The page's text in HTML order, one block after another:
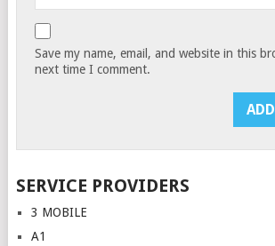
Save my name, email, and website in this
next time I comment.
SERVICE PROVIDERS
3 MOBILE
A1